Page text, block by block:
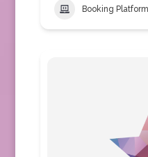
Booking Platform